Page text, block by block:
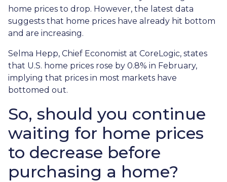
home prices to drop. However, the latest data
suggests that home prices have already hit bottom
and are increasing.
Selma Hepp, Chief Economist at CoreLogic, states
that U.S. home prices rose by 0.8% in February,
implying that prices in most markets have
bottomed out.
So, should you continue
waiting for home prices
to decrease before
purchasing a home?